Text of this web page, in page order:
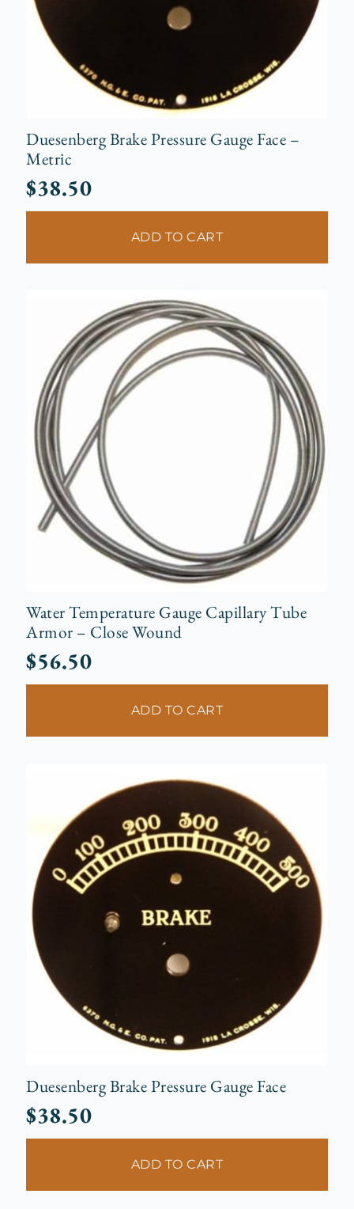
Duesenberg Brake Pressure Gauge Face –
Metric
$38.50
ADD TO CART
Water Temperature Gauge Capillary Tube
Armor – Close Wound
$56.50
ADD TO CART
Duesenberg Brake Pressure Gauge Face
$38.50
ADD TO CART